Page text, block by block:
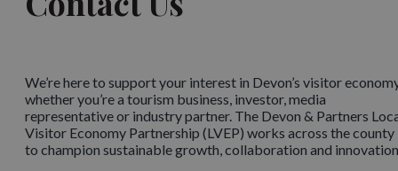
We’re here to support your interest in Devon’s visitor
whether you’re a tourism business, investor, media
representative or industry partner. The Devon & Partners
Visitor Economy Partnership (LVEP) works across the county
to champion sustainable growth, collaboration and